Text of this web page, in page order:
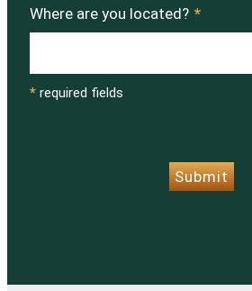
Where are you located? *
* required fields
Submit